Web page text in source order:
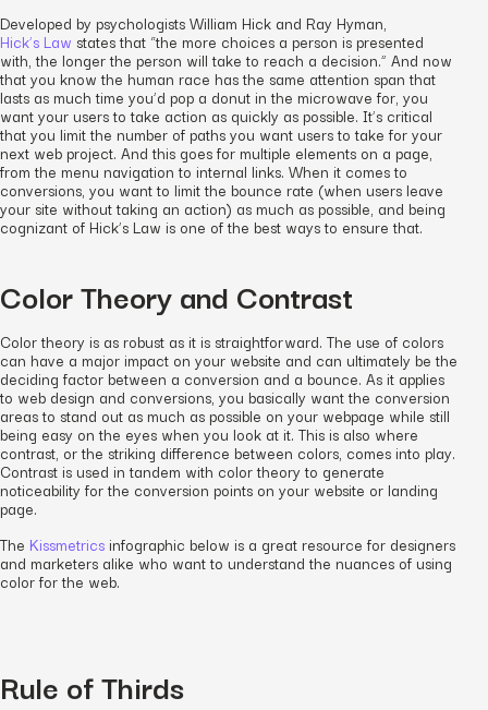
Developed by psychologists William Hick and Ray Hyman,
Hick’s Law states that “the more choices a person is presented
with, the longer the person will take to reach a decision.” And now
that you know the human race has the same attention span that
lasts as much time you’d pop a donut in the microwave for, you
want your users to take action as quickly as possible. It’s critical
that you limit the number of paths you want users to take for your
next web project. And this goes for multiple elements on a page,
from the menu navigation to internal links. When it comes to
conversions, you want to limit the bounce rate (when users leave
your site without taking an action) as much as possible, and being
cognizant of Hick’s Law is one of the best ways to ensure that.
Color Theory and Contrast
Color theory is as robust as it is straightforward. The use of colors
can have a major impact on your website and can ultimately be the
deciding factor between a conversion and a bounce. As it applies
to web design and conversions, you basically want the conversion
areas to stand out as much as possible on your webpage while still
being easy on the eyes when you look at it. This is also where
contrast, or the striking difference between colors, comes into play.
Contrast is used in tandem with color theory to generate
noticeability for the conversion points on your website or landing
page.
The Kissmetrics infographic below is a great resource for designers
and marketers alike who want to understand the nuances of using
color for the web.
Rule of Thirds